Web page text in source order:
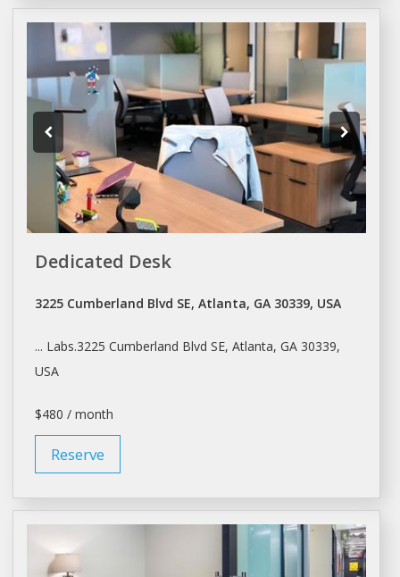
Dedicated Desk
3225 Cumberland Blvd SE, Atlanta, GA 30339, USA
... Labs.3225 Cumberland Blvd SE, Atlanta, GA 30339,
USA
$480 / month
Reserve